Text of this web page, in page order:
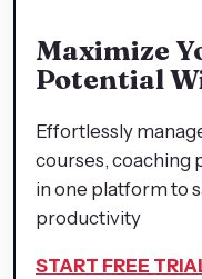
Maximize
Potential
Effortlessly
courses, coaching
in one platform to
productivity
START FREE